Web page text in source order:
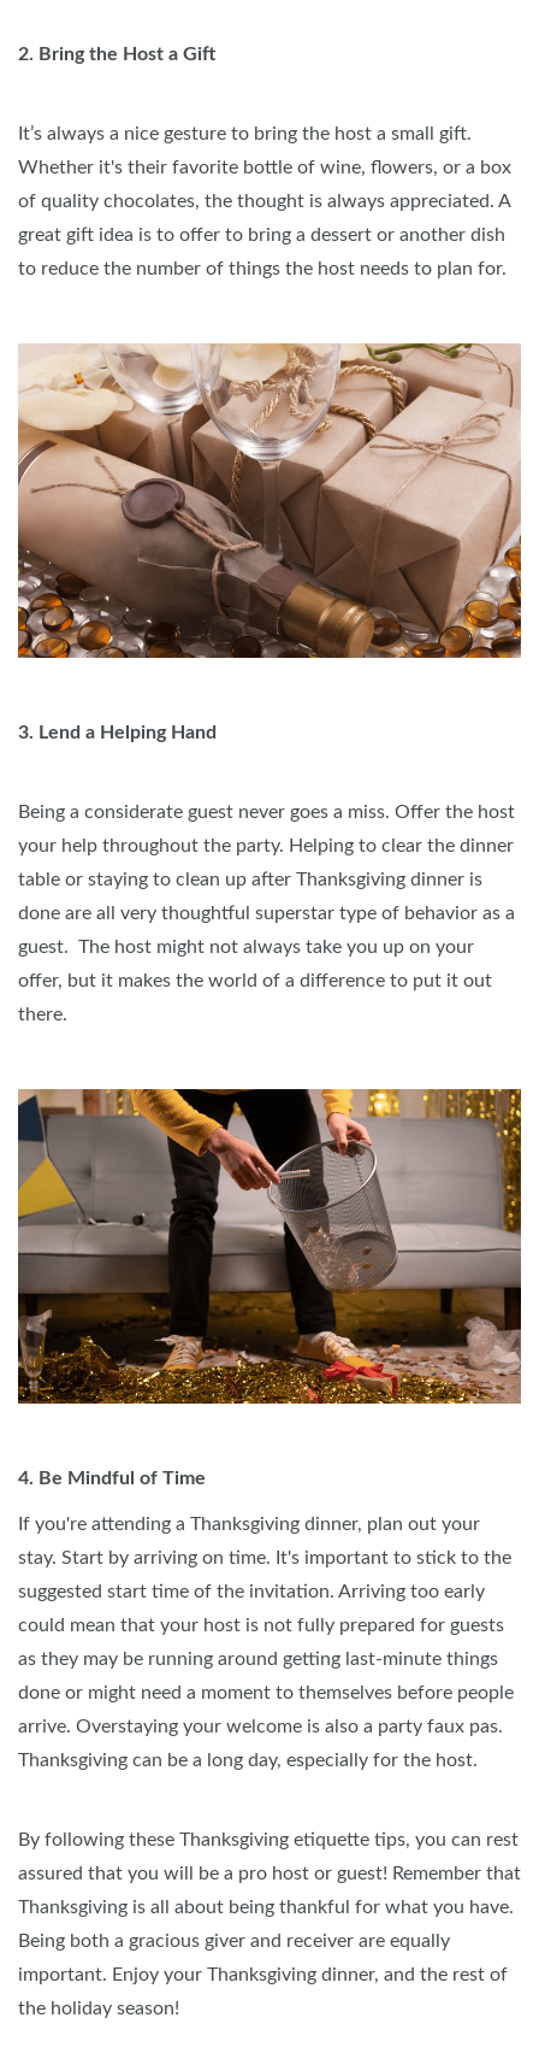
2. Bring the Host a Gift
It’s always a nice gesture to bring the host a small gift.
Whether it's their favorite bottle of wine, flowers, or a box
of quality chocolates, the thought is always appreciated. A
great gift idea is to offer to bring a dessert or another dish
to reduce the number of things the host needs to plan for.
3. Lend a Helping Hand
Being a considerate guest never goes a miss. Offer the host
your help throughout the party. Helping to clear the dinner
table or staying to clean up after Thanksgiving dinner is
done are all very thoughtful superstar type of behavior as a
guest. The host might not always take you up on your
offer, but it makes the world of a difference to put it out
there.
4. Be Mindful of Time
If you're attending a Thanksgiving dinner, plan out your
stay. Start by arriving on time. It's important to stick to the
suggested start time of the invitation. Arriving too early
could mean that your host is not fully prepared for guests
as they may be running around getting last-minute things
done or might need a moment to themselves before people
arrive. Overstaying your welcome is also a party faux pas.
Thanksgiving can be a long day, especially for the host.
By following these Thanksgiving etiquette tips, you can rest
assured that you will be a pro host or guest! Remember that
Thanksgiving is all about being thankful for what you have.
Being both a gracious giver and receiver are equally
important. Enjoy your Thanksgiving dinner, and the rest of
the holiday season!